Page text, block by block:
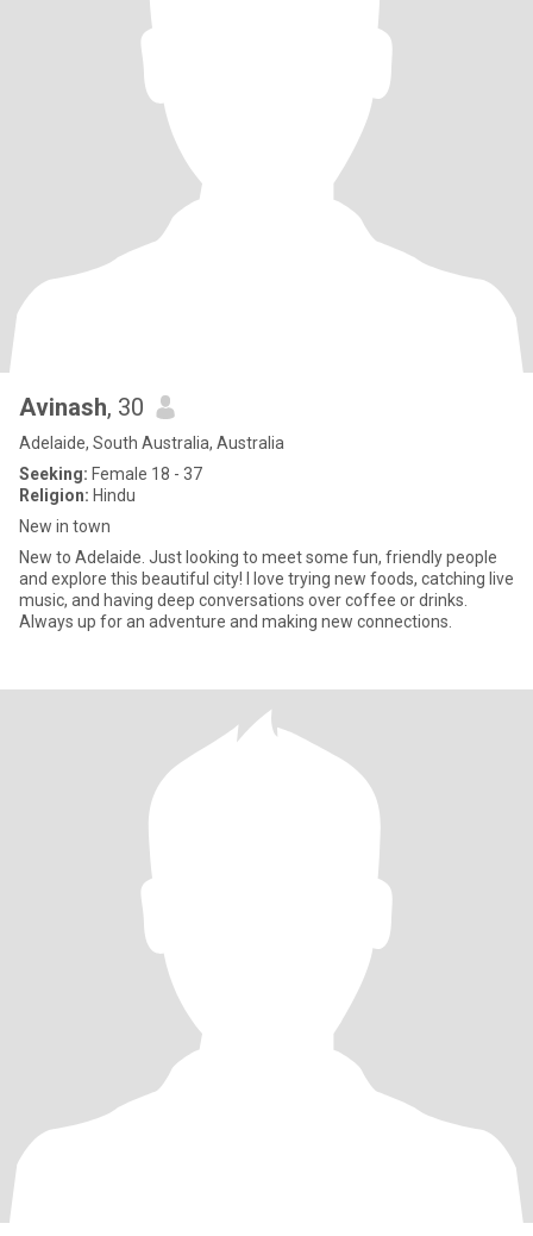
Avinash, 30
Adelaide, South Australia, Australia
Seeking: Female 18 - 37
Religion: Hindu
New in town
New to Adelaide. Just looking to meet some fun, friendly people
and explore this beautiful city! I love trying new foods, catching live
music, and having deep conversations over coffee or drinks.
Always up for an adventure and making new connections.